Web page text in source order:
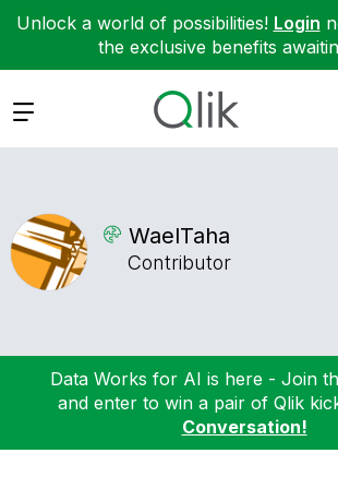
Unlock a world of possibilities! Login
the exclusive benefits
Expand
WaelTaha
Contributor
Data Works for AI is here - Join
and enter to win a pair of Qlik
Conversation!